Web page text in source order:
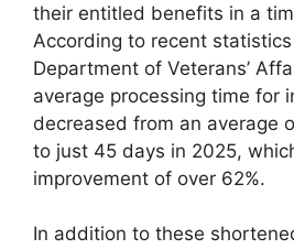
their entitled benefits in a
According to recent
Department of Veterans’
average processing time for
decreased from an average
to just 45 days in 2025,
improvement of over 62%.
In addition to these